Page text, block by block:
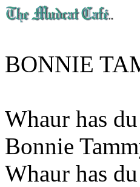
BONNIE
Whaur has
Bonnie
Whaur has